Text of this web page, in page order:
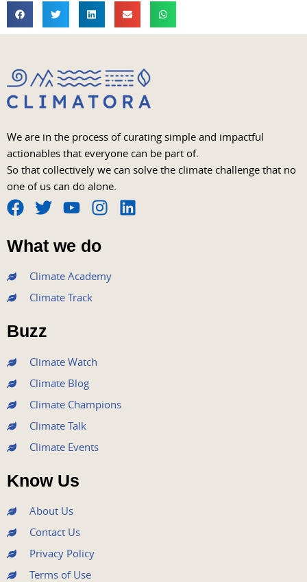
We are in the process of curating simple and impactful
actionables that everyone can be part of.
So that collectively we can solve the climate challenge that no
one of us can do alone.
F
a
c
e
b
o
o
k
T
w
i
t
e
r
Y
o
u
t
u
b
I
s
t
a
L
What we do
Climate Academy
Climate Track
Buzz
Climate Watch
Climate Blog
Climate Champions
Climate Talk
Climate Events
Know Us
About Us
Contact Us
Privacy Policy
Terms of Use